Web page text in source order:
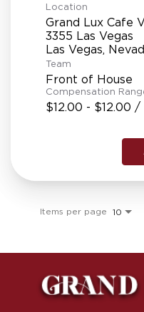
Location
Grand Lux Cafe
3355 Las Vegas
Team
Front of House
Compensation
$12.00 - $12.00 /
Items per page 10